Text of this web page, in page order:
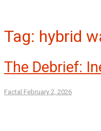
Tag: hybrid
The Debrief:
Factal February 2, 2026